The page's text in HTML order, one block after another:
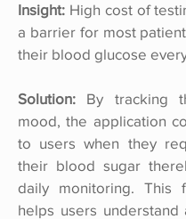
Insight: High cost of
a barrier for most
their blood glucose
Solution: By tracking
mood, the application
to users when they
their blood sugar
daily monitoring. This
helps users understand